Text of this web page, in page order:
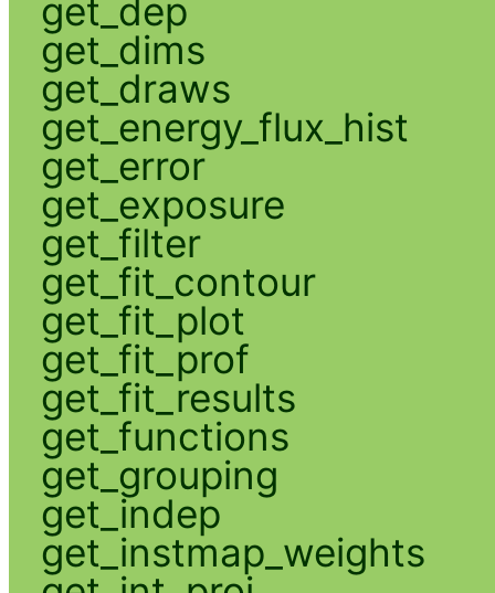
get_dep
get_dims
get_draws
get_energy_flux_hist
get_error
get_exposure
get_filter
get_fit_contour
get_fit_plot
get_fit_prof
get_fit_results
get_functions
get_grouping
get_indep
get_instmap_weights